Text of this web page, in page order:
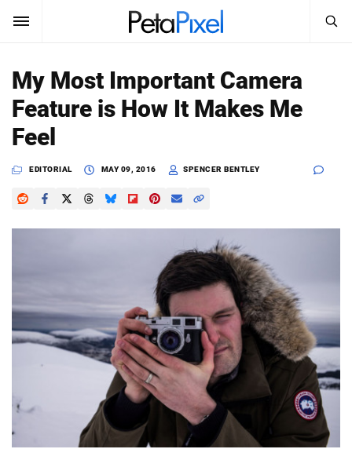
SUBSCRIBE
News
Reviews
Shop
About
Dark Mode
Search
PetaPixel
My Most Important Camera
Feature is How It Makes Me
Feel
EDITORIAL MAY 09, 2016 SPENCER BENTLEY